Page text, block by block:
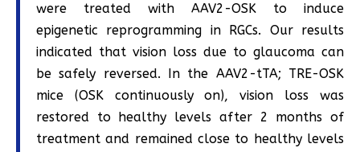
were treated with AAV2-OSK to induce
epigenetic reprogramming in RGCs. Our results
indicated that vision loss due to glaucoma can
be safely reversed. In the AAV2-tTA; TRE-OSK
mice (OSK continuously on), vision loss was
restored to healthy levels after 2 months of
treatment and remained close to healthy levels